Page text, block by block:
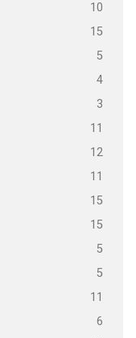
10
15
5
4
3
11
12
11
15
15
5
5
11
6